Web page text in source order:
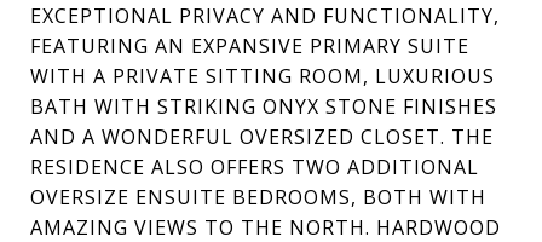
EXCEPTIONAL PRIVACY AND FUNCTIONALITY,
FEATURING AN EXPANSIVE PRIMARY SUITE
WITH A PRIVATE SITTING ROOM, LUXURIOUS
BATH WITH STRIKING ONYX STONE FINISHES
AND A WONDERFUL OVERSIZED CLOSET. THE
RESIDENCE ALSO OFFERS TWO ADDITIONAL
OVERSIZE ENSUITE BEDROOMS, BOTH WITH
AMAZING VIEWS TO THE NORTH. HARDWOOD